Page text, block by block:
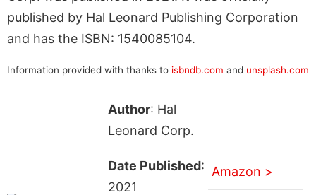
published by Hal Leonard Publishing Corporation
and has the ISBN: 1540085104.
Information provided with thanks to isbndb.com and unsplash.com
Author: Hal
Leonard Corp.
Date Published:
2021
Amazon >